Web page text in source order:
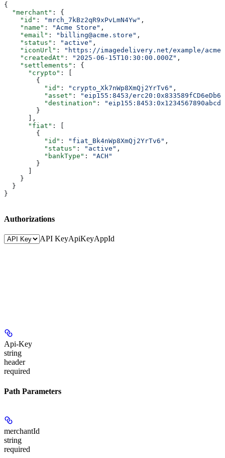
{
  "merchant"
: {
    "id"
: "mrch_7kBz2qR9xPvLmN4Yw" ,
    "name"
: "Acme Store" ,
    "email"
: "billing@acme.store" ,
    "status"
: "active" ,
    "iconUrl"
:
"https://imagedelivery.net/example/
    "createdAt"
: "2025-06-15T10:30:00.000Z" ,
    "settlements"
: {
      "crypto"
: [
        {
          "id"
: "crypto_Xk7nWp8XmQj2YrTv6" ,
          "asset"
:
"eip155:8453/
          "destination"
:
        }
      ],
      "fiat"
: [
        {
          "id"
: "fiat_Bk4nWp8XmQj2YrTv6" ,
          "status"
: "active" ,
          "bankType"
:
"ACH"
        }
    }
  }
}
Authorizations
API KeyApiKeyAppId
Api-Key
string
header
required
Path Parameters
merchantId
string
required